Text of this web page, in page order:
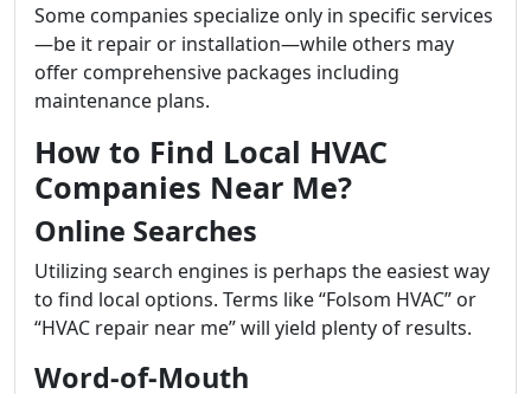
Some companies specialize only in specific services
—be it repair or installation—while others may
offer comprehensive packages including
maintenance plans.
How to Find Local HVAC
Companies Near Me?
Online Searches
Utilizing search engines is perhaps the easiest way
to find local options. Terms like “Folsom HVAC” or
“HVAC repair near me” will yield plenty of results.
Word-of-Mouth